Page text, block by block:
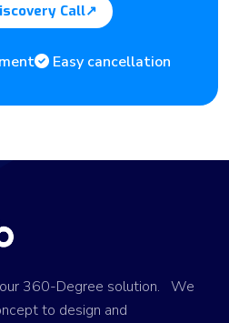
Call↗
Easy cancellation
360-Degree solution. We
to design and